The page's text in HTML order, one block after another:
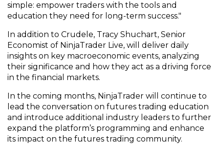
simple: empower traders with the tools and
education they need for long-term success."
In addition to Crudele, Tracy Shuchart, Senior
Economist of NinjaTrader Live, will deliver daily
insights on key macroeconomic events, analyzing
their significance and how they act as a driving force
in the financial markets.
In the coming months, NinjaTrader will continue to
lead the conversation on futures trading education
and introduce additional industry leaders to further
expand the platform’s programming and enhance
its impact on the futures trading community.